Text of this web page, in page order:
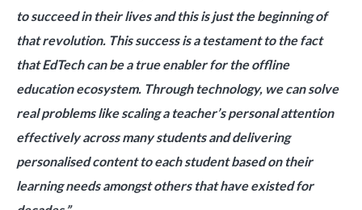
to succeed in their lives and this is just the beginning of
that revolution. This success is a testament to the fact
that EdTech can be a true enabler for the offline
education ecosystem. Through technology, we can solve
real problems like scaling a teacher’s personal attention
effectively across many students and delivering
personalised content to each student based on their
learning needs amongst others that have existed for